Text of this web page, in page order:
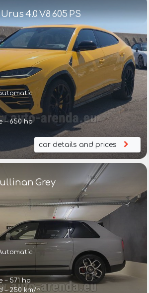
4.0 V8 605 PS
– 650 hp
car details and prices
Grey
– 571 hp
– 250 km/h